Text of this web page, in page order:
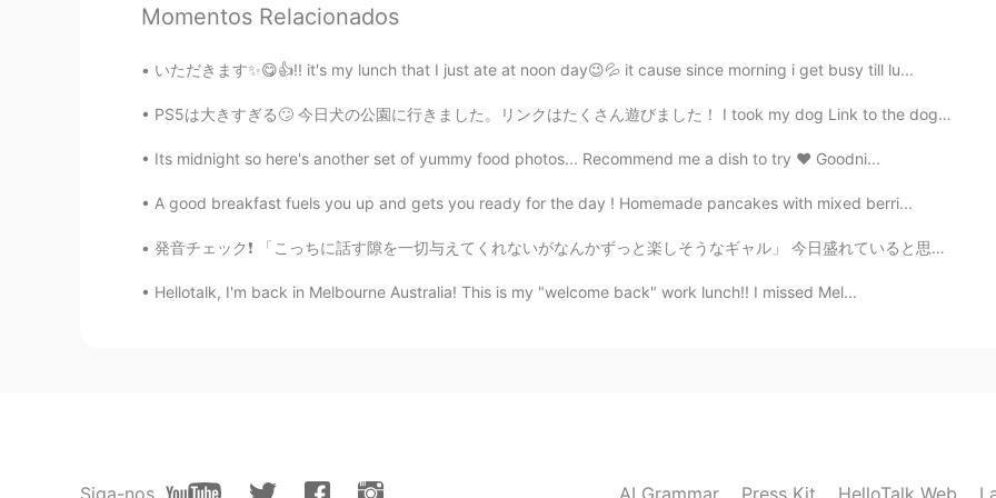
@Emma Zhang your welcome Emma! ☺️✨
JP EN
Thank you for sharing the photo. 🌸🍃 Looking at your photos, I am reminded of the
Emma Zhang 2020.10.18 08:27
Nice place in the earth, thanks for sharing
Momentos Relacionados
いただきます✨😋👍!! it's my lunch that I just ate at noon day😉💦 it cause since morning i get busy till lu...
PS5は大きすぎる🙄 今日犬の公園に行きました。リンクはたくさん遊びました！ I took my dog Link to the dog park for the first time toda...
Its midnight so here's another set of yummy food photos... Recommend me a dish to try ❤ Goodni...
A good breakfast fuels you up and gets you ready for the day ! Homemade pancakes with mixed berri...
発音チェック❗️ 「こっちに話す隙を一切与えてくれないがなんかずっと楽しそうなギャル」 今日盛れていると思わへん？🌟 自分でゆうやつw🔥 だれもゆってくれへんから(な)(な)ww🔥...
Hellotalk, I'm back in Melbourne Australia! This is my "welcome back" work lunch!! I missed Mel...
Siga-nos AI Grammar Press Kit HelloTalk Web